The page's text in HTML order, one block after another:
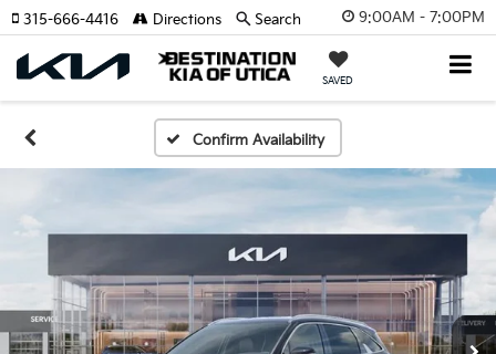
9:00AM - 7:00PM
SAVED
315-666-4416 Directions Search
Confirm Availability